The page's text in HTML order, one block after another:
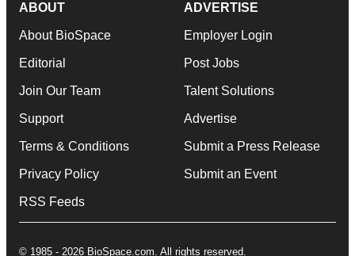
ABOUT
About BioSpace
Editorial
Join Our Team
Support
Terms & Conditions
Privacy Policy
RSS Feeds
ADVERTISE
Employer Login
Post Jobs
Talent Solutions
Advertise
Submit a Press Release
Submit an Event
© 1985 - 2026 BioSpace.com. All rights reserved.